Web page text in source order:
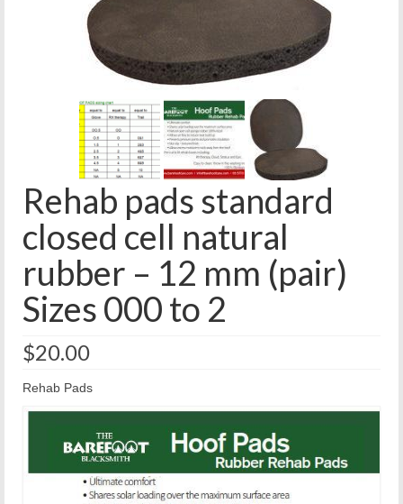
Rehab pads standard
closed cell natural
rubber – 12 mm (pair)
Sizes 000 to 2
$20.00
Rehab Pads